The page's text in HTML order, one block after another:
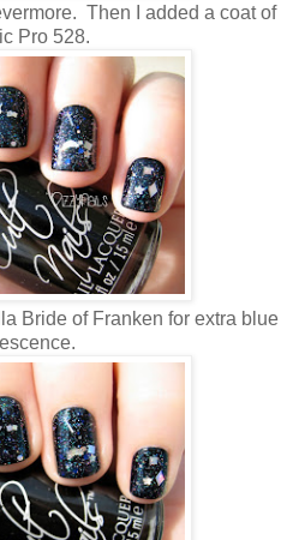
Then I added a coat of
Pro 528.
Bride of Franken for extra blue